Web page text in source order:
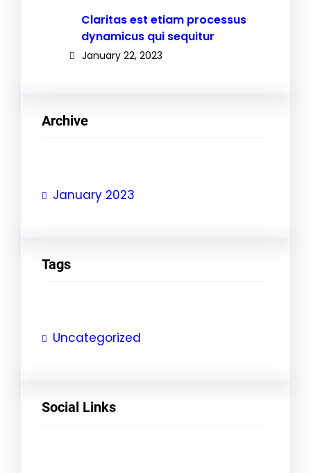
Claritas est etiam processus
dynamicus qui sequitur
January 22, 2023
Archive
January 2023
Tags
Uncategorized
Social Links